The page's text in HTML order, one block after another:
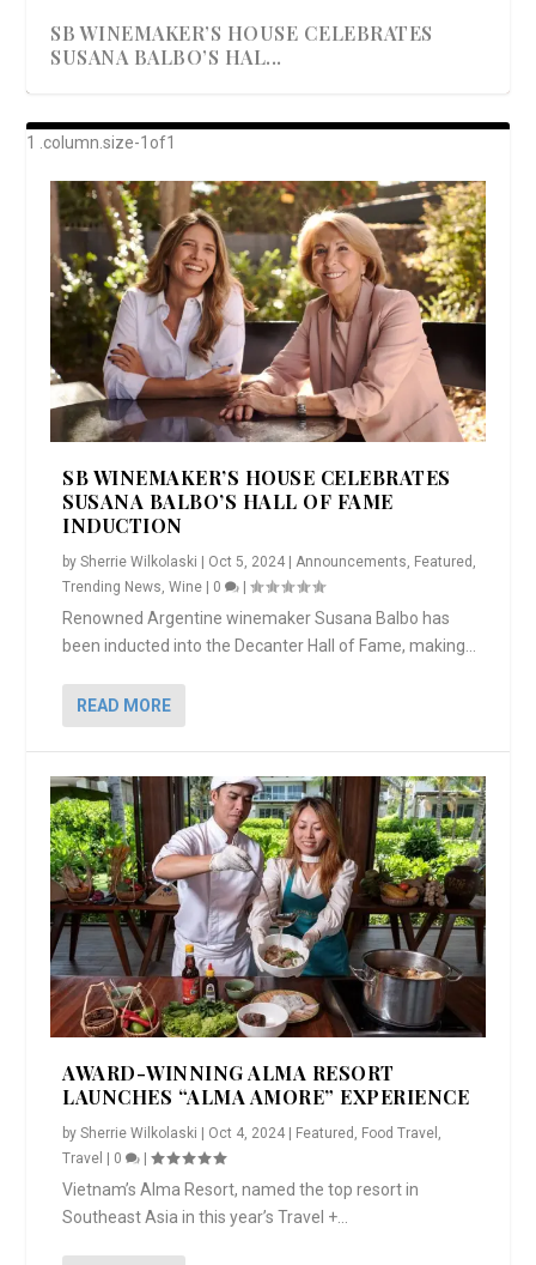
SB WINEMAKER’S HOUSE CELEBRATES
SUSANA BALBO’S HAL...
AWARD-WINNING ALMA RESORT
LAUNCHES “ALMA AMORE” EX...
A BEAUTIFULLY BAKED BEEF DINNER
SHOWSTOPPING COOKIES WITH A
CRUNCH
DISH UP A FALL SEAFOOD DELIGHT: 5 WAYS
TO PREPARE ...
GOOD LOOKIN’ COOKIN’ BY DOLLY
PARTON & HER SI...
SB WINEMAKER’S HOUSE CELEBRATES
SUSANA BALBO’S HALL OF FAME
INDUCTION
bySherrie Wilkolaski Oct 5, 2024 |Announcements, Featured ,
Trending News,Wine 0 |
Renowned Argentine winemaker Susana Balbo has
been inducted into the Decanter Hall of Fame, making...
READ MORE
AWARD-WINNING ALMA RESORT
LAUNCHES “ALMA AMORE” EXPERIENCE
bySherrie Wilkolaski | Oct 4, 2024 | Featured Food Travel
Travel | 0 |
Vietnam’s Alma Resort, named the top resort in
Southeast Asia in this year’s Travel +...